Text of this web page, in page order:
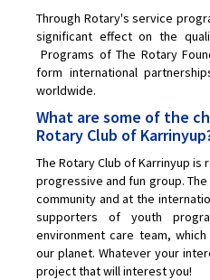
Through Rotary's service
significant effect on the
Programs of The Rotary
form international
worldwide.
What are some of the
Rotary Club of
The Rotary Club of Karrinyup
progressive and fun group.
community and at the
supporters of youth
environment care team,
our planet. Whatever your
project that will interest you!